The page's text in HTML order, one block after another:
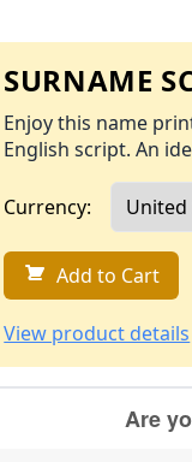
SURNAME
Enjoy this name
English script. An
Currency:
Add to Cart
View product details